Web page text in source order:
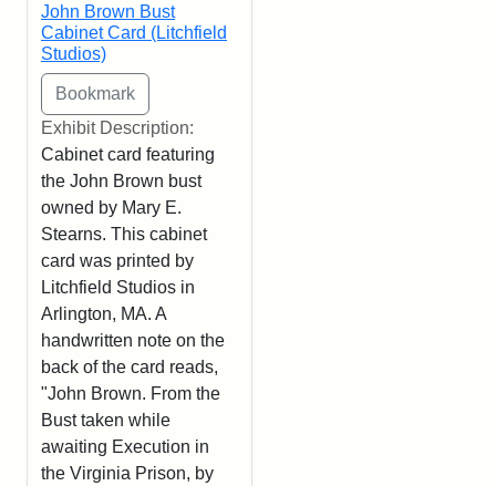
John Brown Bust
Cabinet Card (Litchfield
Studios)
Exhibit Description:
Cabinet card featuring
the John Brown bust
owned by Mary E.
Stearns. This cabinet
card was printed by
Litchfield Studios in
Arlington, MA. A
handwritten note on the
back of the card reads,
"John Brown. From the
Bust taken while
awaiting Execution in
the Virginia Prison, by